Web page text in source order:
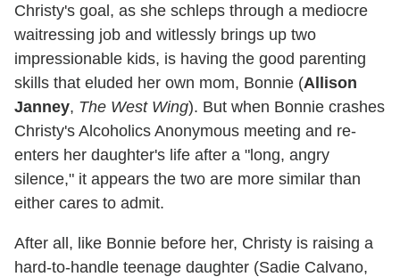
Christy's goal, as she schleps through a mediocre
waitressing job and witlessly brings up two
impressionable kids, is having the good parenting
skills that eluded her own mom, Bonnie (Allison
Janney, The West Wing). But when Bonnie crashes
Christy's Alcoholics Anonymous meeting and re-
enters her daughter's life after a "long, angry
silence," it appears the two are more similar than
either cares to admit.
After all, like Bonnie before her, Christy is raising a
hard-to-handle teenage daughter (Sadie Calvano,